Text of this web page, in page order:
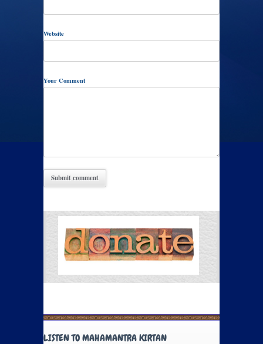
Website
Your Comment
LISTEN TO MAHAMANTRA KIRTAN